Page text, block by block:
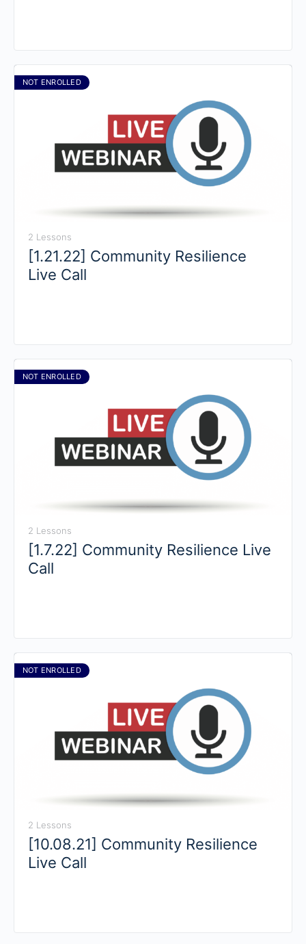
NOT ENROLLED
2 Lessons
[1.21.22] Community Resilience
Live Call
NOT ENROLLED
2 Lessons
[1.7.22] Community Resilience Live
Call
NOT ENROLLED
2 Lessons
[10.08.21] Community Resilience
Live Call